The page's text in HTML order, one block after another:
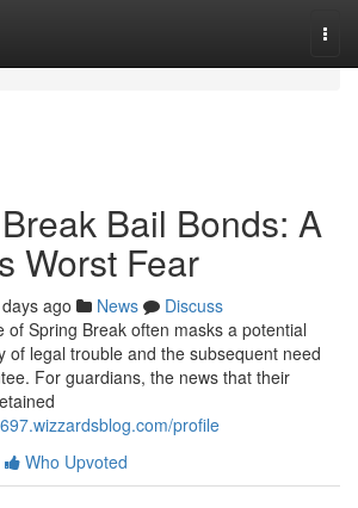
Bail Bonds: A
Worst Fear
ago News
Discuss
of Spring Break often masks a potential
of legal trouble and the subsequent need
For guardians, the news that their
profile
Who Upvoted